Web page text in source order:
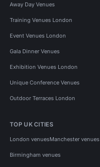
Away Day Venues
Training Venues London
Event Venues London
Gala Dinner Venues
Exhibition Venues London
Unique Conference Venues
Outdoor Terraces London
TOP UK CITIES
London venuesManchester venues
Birmingham venues